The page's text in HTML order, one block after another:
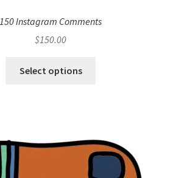
150 Instagram Comments
$150.00
Select options